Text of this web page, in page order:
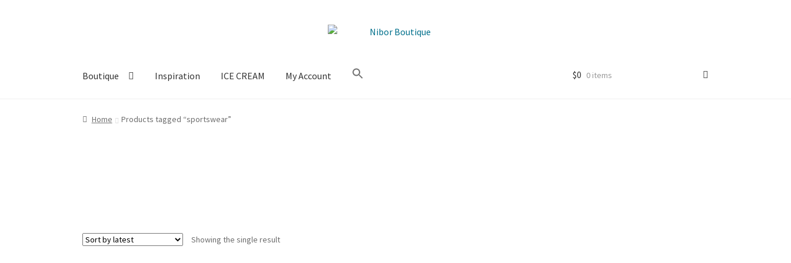
Boutique
Inspiration ICE CREAM My Account $0 0 items
Home Products tagged “sportswear”
Showing the single result